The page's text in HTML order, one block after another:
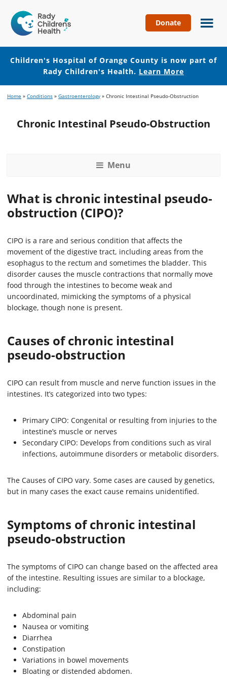
Hospital
of
Orange
County
Donate
Children's Hospital of Orange County is now part of
Rady Children's Health. Learn More
to
content
to
Home » Conditions » Gastroenterology » Chronic Intestinal Pseudo-Obstruction
Chronic Intestinal Pseudo-Obstruction
Menu
What is chronic intestinal pseudo-
obstruction (CIPO)?
CIPO is a rare and serious condition that affects the
movement of the digestive tract, including areas from the
esophagus to the rectum and sometimes the bladder. This
disorder causes the muscle contractions that normally move
food through the intestines to become weak and
uncoordinated, mimicking the symptoms of a physical
blockage, though none is present.
Causes of chronic intestinal
pseudo-obstruction
CIPO can result from muscle and nerve function issues in the
intestines. It’s categorized into two types:
Primary CIPO: Congenital or resulting from injuries to the
intestine’s muscle or nerves
Secondary CIPO: Develops from conditions such as viral
infections, autoimmune disorders or metabolic disorders.
The Causes of CIPO vary. Some cases are caused by genetics,
but in many cases the exact cause remains unidentified.
Symptoms of chronic intestinal
pseudo-obstruction
The symptoms of CIPO can change based on the affected area
of the intestine. Resulting issues are similar to a blockage,
including:
Abdominal pain
Nausea or vomiting
Diarrhea
Constipation
Variations in bowel movements
Bloating or distended abdomen.